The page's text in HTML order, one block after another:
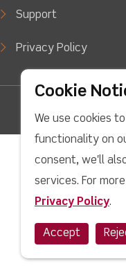
Support
Privacy Policy
Copyright © 2022
Cookie
We use cookies
functionality on
consent, we'll
services. For
Privacy Policy.
Accept